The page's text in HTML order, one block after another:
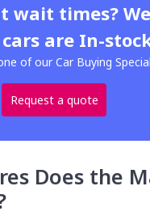
wait times?
are In-
of our Car Buying
Request a quote
Does the